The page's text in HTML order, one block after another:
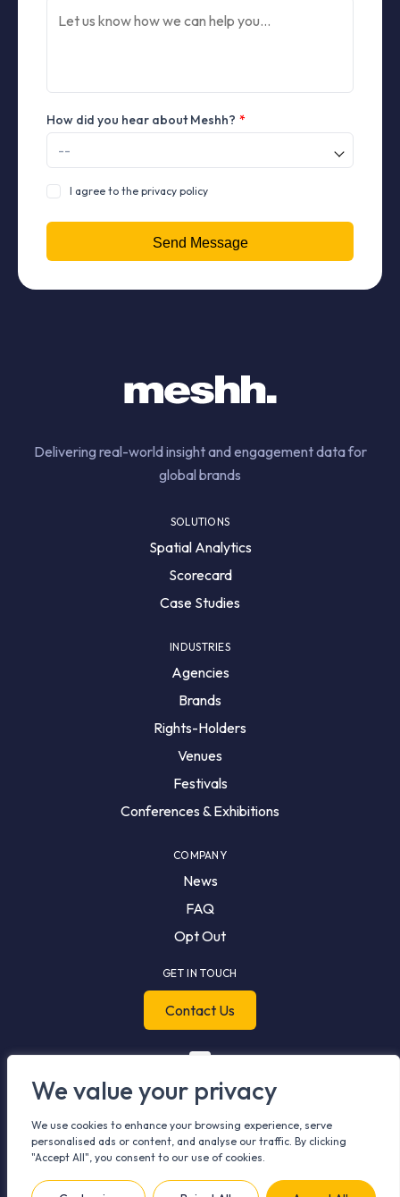
We value your privacy
We use cookies to enhance your browsing experience, serve
personalised ads or content, and analyse our traffic. By clicking
"Accept All", you consent to our use of cookies.
How did you hear about Meshh? *
I agree to the privacy policy
Delivering real-world insight and engagement data for
global brands
SOLUTIONS
Spatial Analytics
Scorecard
Case Studies
INDUSTRIES
Agencies
Brands
Rights-Holders
Venues
Festivals
Conferences & Exhibitions
COMPANY
News
FAQ
Opt Out
GET IN TOUCH
Contact Us